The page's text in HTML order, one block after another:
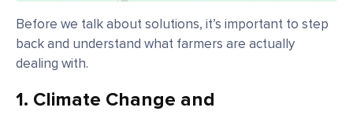
Before we talk about solutions, it’s important to step
back and understand what farmers are actually
dealing with.
1. Climate Change and